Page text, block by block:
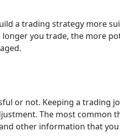
a trading strategy more
you trade, the more
or not. Keeping a trading
The most common
other information that